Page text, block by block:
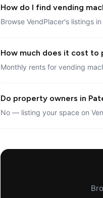
How do I find vending
Browse VendPlacer's listings
How much does it cost to
Monthly rents for vending
Do property owners in
No — listing your space on